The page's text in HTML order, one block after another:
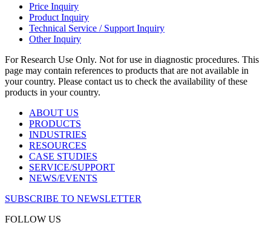
Price Inquiry
Product Inquiry
Technical Service / Support Inquiry
Other Inquiry
For Research Use Only. Not for use in diagnostic procedures. This
page may contain references to products that are not available in
your country. Please contact us to check the availability of these
products in your country.
ABOUT US
PRODUCTS
INDUSTRIES
RESOURCES
CASE STUDIES
SERVICE/SUPPORT
NEWS/EVENTS
SUBSCRIBE TO NEWSLETTER
FOLLOW US